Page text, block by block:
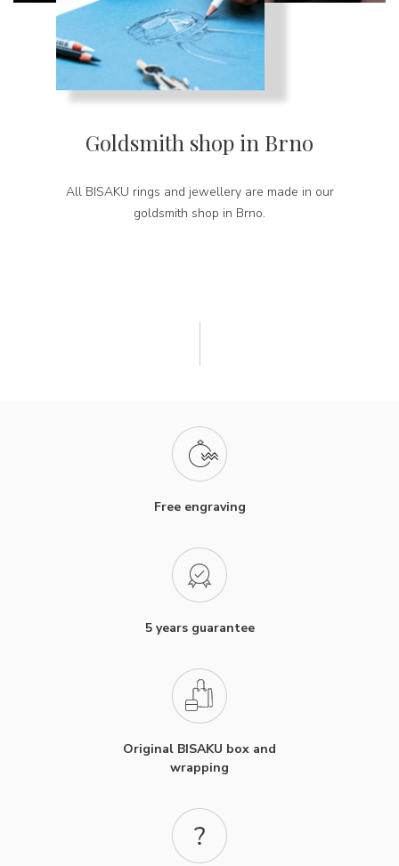
Goldsmith shop in Brno
All BISAKU rings and jewellery are made in our
goldsmith shop in Brno.
Free engraving
5 years guarantee
Original BISAKU box and
wrapping